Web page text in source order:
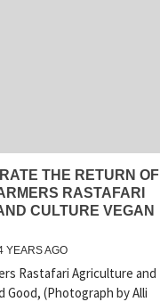
THE RETURN OF
RASTAFARI
CULTURE VEGAN
YEARS AGO
Rastafari Agriculture and
Good, (Photograph by Alli